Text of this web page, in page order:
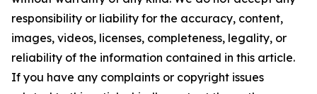
responsibility or liability for the accuracy, content,
images, videos, licenses, completeness, legality, or
reliability of the information contained in this article.
If you have any complaints or copyright issues